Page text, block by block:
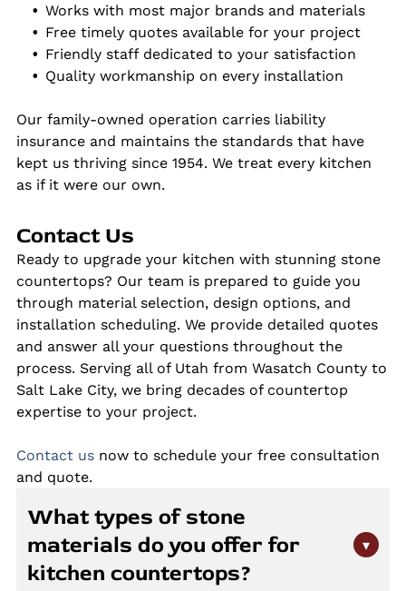
Works with most major brands and materials
Free timely quotes available for your project
Friendly staff dedicated to your satisfaction
Quality workmanship on every installation
Our family-owned operation carries liability
insurance and maintains the standards that have
kept us thriving since 1954. We treat every kitchen
as if it were our own.
Contact Us
Ready to upgrade your kitchen with stunning stone
countertops? Our team is prepared to guide you
through material selection, design options, and
installation scheduling. We provide detailed quotes
and answer all your questions throughout the
process. Serving all of Utah from Wasatch County to
Salt Lake City, we bring decades of countertop
expertise to your project.
Contact us now to schedule your free consultation
and quote.
What types of stone
materials do you offer for
kitchen countertops?
▾